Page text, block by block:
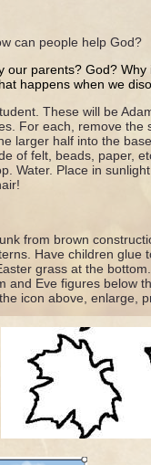
can people help God?
our parents? God?
happens when we
These will be
For each, remove the
larger half into the
of felt, beads, paper,
Water. Place in
from brown
Have children glue
grass at the
Eve figures below
icon above, enlarge,